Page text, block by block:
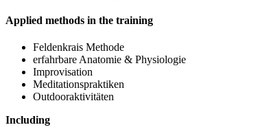
Applied methods in the training
Feldenkrais Methode
erfahrbare Anatomie & Physiologie
Improvisation
Meditationspraktiken
Outdooraktivitäten
Including